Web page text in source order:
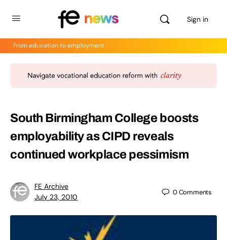
Sign in
From education to employment
South Birmingham College boosts
employability as CIPD reveals
continued workplace pessimism
FE Archive
July 23, 2010
0Comments